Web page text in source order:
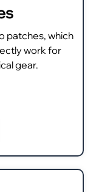
patches, which
work for
gear.